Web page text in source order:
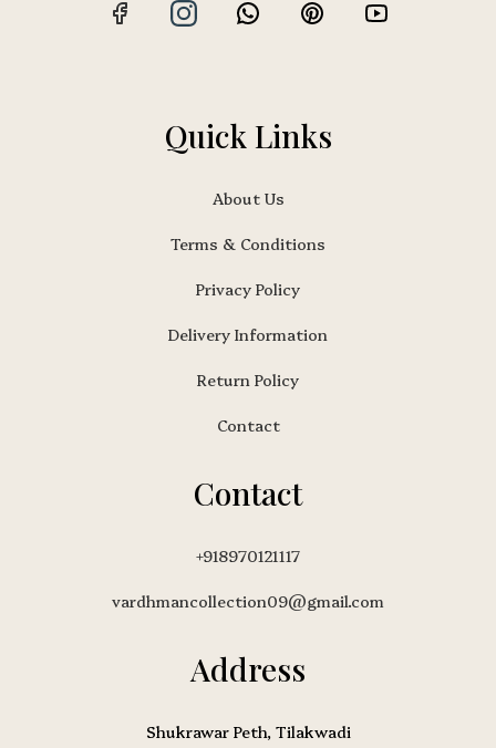
Quick Links
About Us
Terms & Conditions
Privacy Policy
Delivery Information
Return Policy
Contact
Contact
+918970121117
vardhmancollection09@gmail.com
Address
Shukrawar Peth, Tilakwadi